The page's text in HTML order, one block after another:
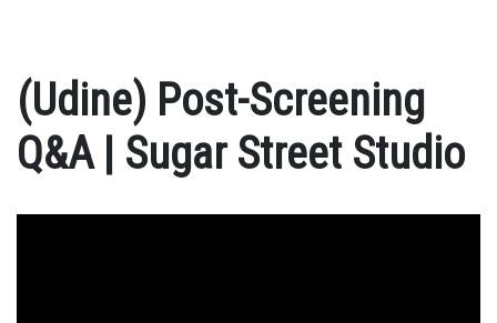
(Udine) Post-Screening
Q&A | Sugar Street Studio